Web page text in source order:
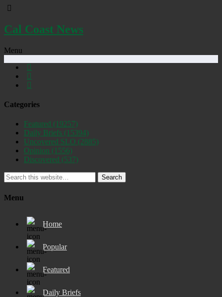
Cal Coast News
Menu
Categories
Featured (19257)
Daily Briefs (15394)
Uncovered SLO (2885)
Opinion (1556)
Discovered (537)
Search
Menu
Home
Popular
Featured
Daily Briefs